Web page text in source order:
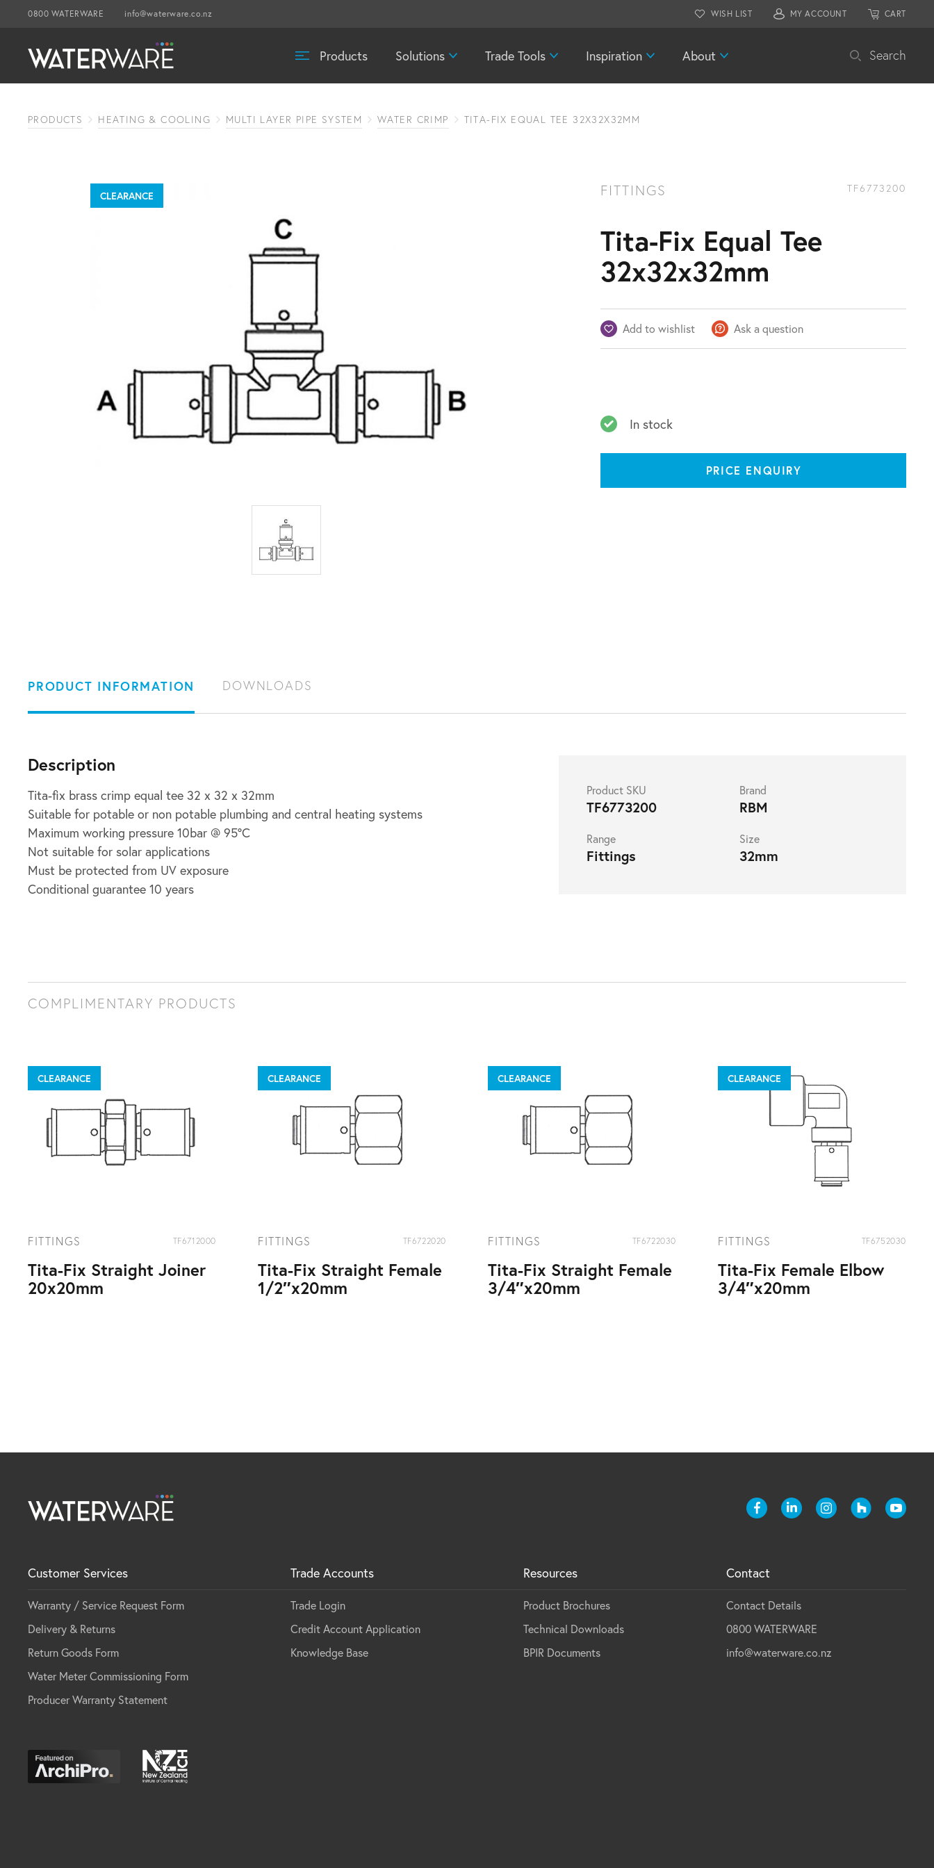
0800 WATERWARE info@waterware.co.nz WISH LIST MY ACCOUNT CART
Products Solutions Trade Tools Inspiration About Search
PRODUCTS HEATING & COOLING MULTI LAYER PIPE SYSTEM WATER CRIMP TITA-FIX EQUAL TEE 32X32X32MM
CLEARANCE FITTINGS TF6773200
Tita-Fix Equal Tee
32x32x32mm
Add to wishlist Ask a question
In stock
PRICE ENQUIRY
PRODUCT INFORMATION DOWNLOADS
Description
Tita-fix brass crimp equal tee 32 x 32 x 32mm
Suitable for potable or non potable plumbing and central heating systems
Maximum working pressure 10bar @ 95ºC
Not suitable for solar applications
Must be protected from UV exposure
Conditional guarantee 10 years
Product SKU
TF6773200
Brand
RBM
Range
Fittings
Size
32mm
COMPLIMENTARY PRODUCTS
CLEARANCE
FITTINGS TF6712000
Tita-Fix Straight Joiner
20x20mm
CLEARANCE
FITTINGS TF6722020
Tita-Fix Straight Female
1/2″x20mm
CLEARANCE
FITTINGS TF6722030
Tita-Fix Straight Female
3/4″x20mm
CLEARANCE
FITTINGS TF6752030
Tita-Fix Female Elbow
3/4″x20mm
Customer Services
Warranty / Service Request Form
Delivery & Returns
Return Goods Form
Water Meter Commissioning Form
Producer Warranty Statement
Trade Accounts
Trade Login
Credit Account Application
Knowledge Base
Resources
Product Brochures
Technical Downloads
BPIR Documents
Contact
Contact Details
0800 WATERWARE
info@waterware.co.nz